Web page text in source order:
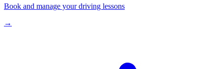
Book and manage your driving lessons
→